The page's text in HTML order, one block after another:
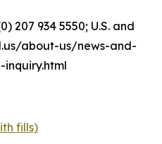
207 934 5550; U.S. and
about-us/news-and-
fills)